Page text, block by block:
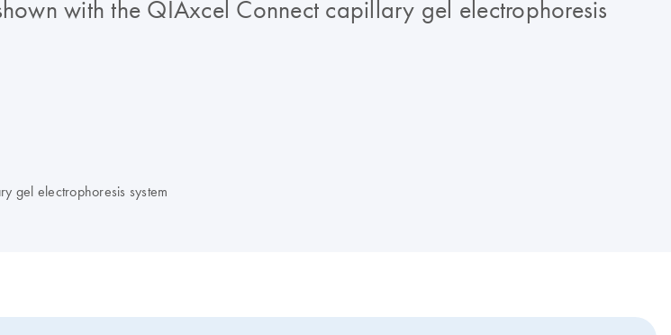
with the QIAxcel Connect capillary gel electrophoresis
gel electrophoresis system